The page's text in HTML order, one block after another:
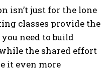
isn’t just for the lone
classes provide the
need to build
the shared effort
it even more